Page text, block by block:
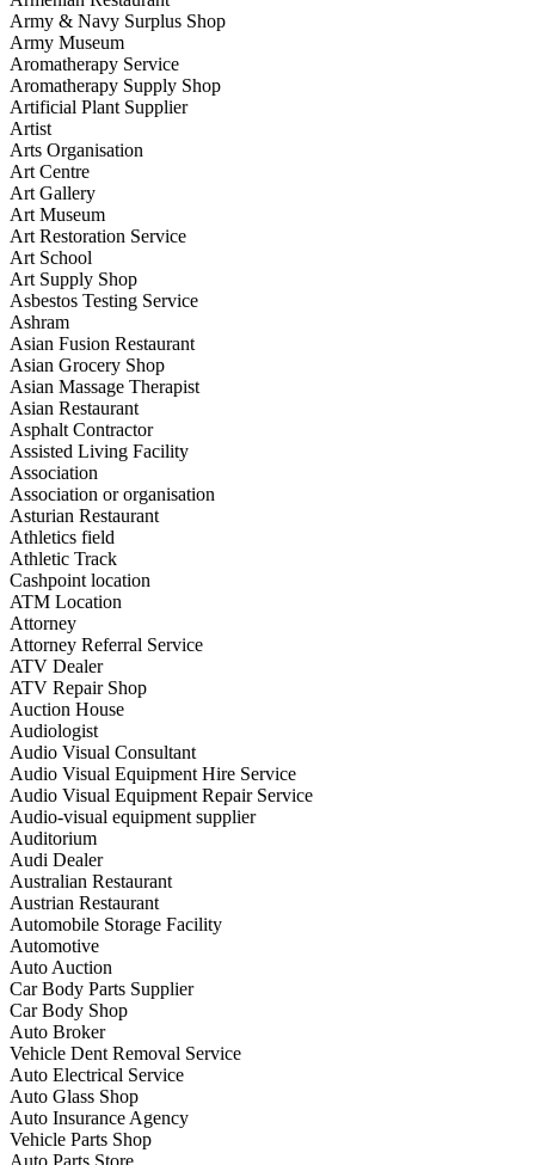
Army & Navy Surplus Shop
Army Museum
Aromatherapy Service
Aromatherapy Supply Shop
Artificial Plant Supplier
Artist
Arts Organisation
Art Centre
Art Gallery
Art Museum
Art Restoration Service
Art School
Art Supply Shop
Asbestos Testing Service
Ashram
Asian Fusion Restaurant
Asian Grocery Shop
Asian Massage Therapist
Asian Restaurant
Asphalt Contractor
Assisted Living Facility
Association
Association or organisation
Asturian Restaurant
Athletics field
Athletic Track
Cashpoint location
ATM Location
Attorney
Attorney Referral Service
ATV Dealer
ATV Repair Shop
Auction House
Audiologist
Audio Visual Consultant
Audio Visual Equipment Hire Service
Audio Visual Equipment Repair Service
Audio-visual equipment supplier
Auditorium
Audi Dealer
Australian Restaurant
Austrian Restaurant
Automobile Storage Facility
Automotive
Auto Auction
Car Body Parts Supplier
Car Body Shop
Auto Broker
Vehicle Dent Removal Service
Auto Electrical Service
Auto Glass Shop
Auto Insurance Agency
Vehicle Parts Shop
Auto Parts Store